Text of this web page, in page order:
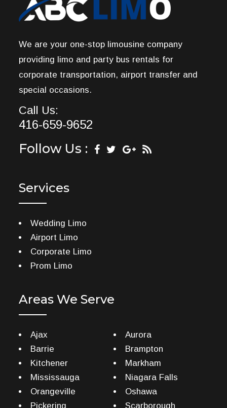
We are your one-stop limousine company
providing limo and party bus rentals for
corporate transportation, airport transfer and
special occasions.
Call Us:
416-659-9652
Follow Us :
Services
Wedding Limo
Airport Limo
Corporate Limo
Prom Limo
Areas We Serve
Ajax
Aurora
Barrie
Brampton
Kitchener
Markham
Mississauga
Niagara Falls
Orangeville
Oshawa
Pickering
Scarborough